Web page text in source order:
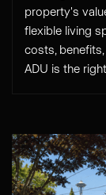
property's
flexible living
costs,
ADU is the